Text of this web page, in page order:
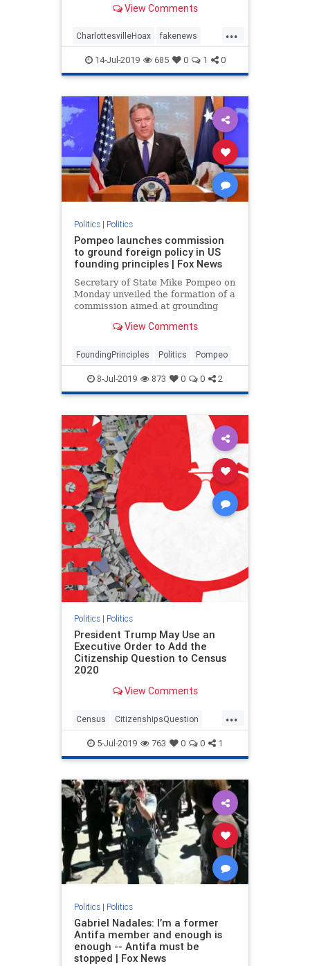
omitting the second half of
Charlottesville. If you only see or
hear the first half of what the p
View Comments
...
CharlottesvilleHoax fakenews
FinePeople mediahoax Politics
trump
14-Jul-2019 685 0 1 0
Politics| Politics
Pompeo launches commission
to ground foreign policy in US
founding principles | Fox News
Secretary of State Mike Pompeo on
Monday unveiled the formation of a
commission aimed at grounding
America's founding principles.
View Comments
FoundingPrinciples Politics Pompeo
8-Jul-2019 873 0 0 2
Politics| Politics
President Trump May Use an
Executive Order to Add the
Citizenship Question to Census
2020
View Comments
...
Census CitizenshipsQuestion
politics trump
5-Jul-2019 763 0 0 1
Politics| Politics
Gabriel Nadales: I’m a former
Antifa member and enough is
enough -- Antifa must be
stopped | Fox News